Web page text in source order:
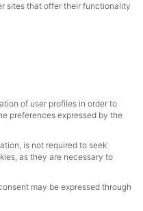
sites that offer their functionality
of user profiles in order to
preferences expressed by the
is not required to seek
as they are necessary to
may be expressed through